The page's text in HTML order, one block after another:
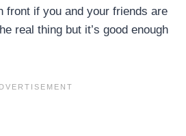
front if you and your friends are
real thing but it’s good enough